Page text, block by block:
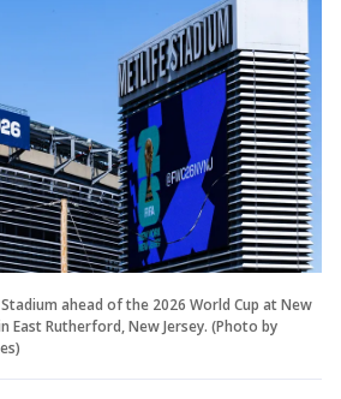
ahead of the 2026 World Cup at New
East Rutherford, New Jersey. (Photo by